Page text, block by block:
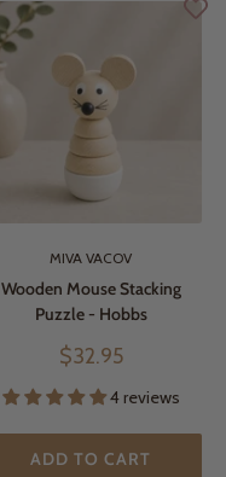
MIVA VACOV
Wooden Mouse Stacking
Puzzle - Hobbs
Sale
$32.95
4 reviews
ADD TO CART